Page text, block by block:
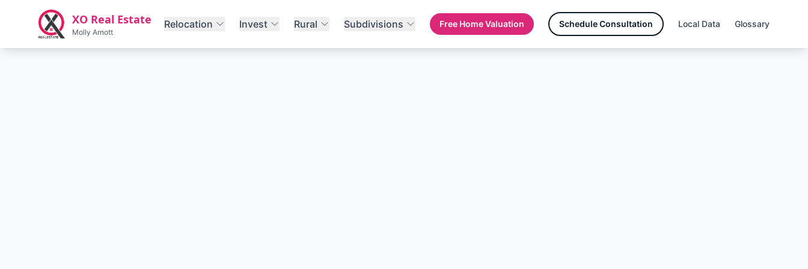
Skip to main content
XO Real Estate
Molly Arnott
Relocation Invest Rural Subdivisions Free Home Valuation Schedule Consultation Local Data Glossary